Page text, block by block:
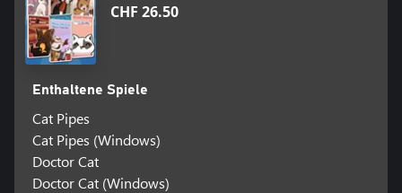
CHF 26.50
Enthaltene Spiele
Cat Pipes
Cat Pipes (Windows)
Doctor Cat
Doctor Cat (Windows)